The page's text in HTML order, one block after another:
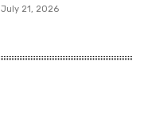
July 21, 2026